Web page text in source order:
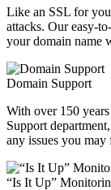
Like an SSL for
attacks. Our easy-
your domain name
Domain Support
With over 150
Support
any issues you may
“Is It Up”